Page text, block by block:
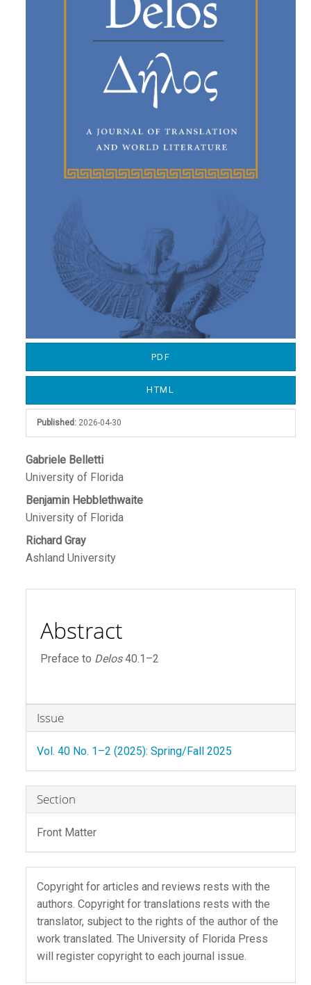
PDF
HTML
Published: 2026-04-30
Main
Article
Content
Gabriele Belletti
University of Florida
Benjamin Hebblethwaite
University of Florida
Richard Gray
Ashland University
Abstract
Preface to Delos40.1–2
Article
Details
Issue
Vol. 40 No. 1–2 (2025): Spring/Fall 2025
Section
Front Matter
Copyright for articles and reviews rests with the
authors. Copyright for translations rests with the
translator, subject to the rights of the author of the
work translated. The University of Florida Press
will register copyright to each journal issue.